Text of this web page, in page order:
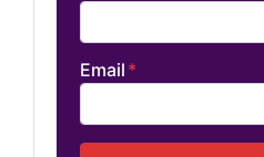
Email *